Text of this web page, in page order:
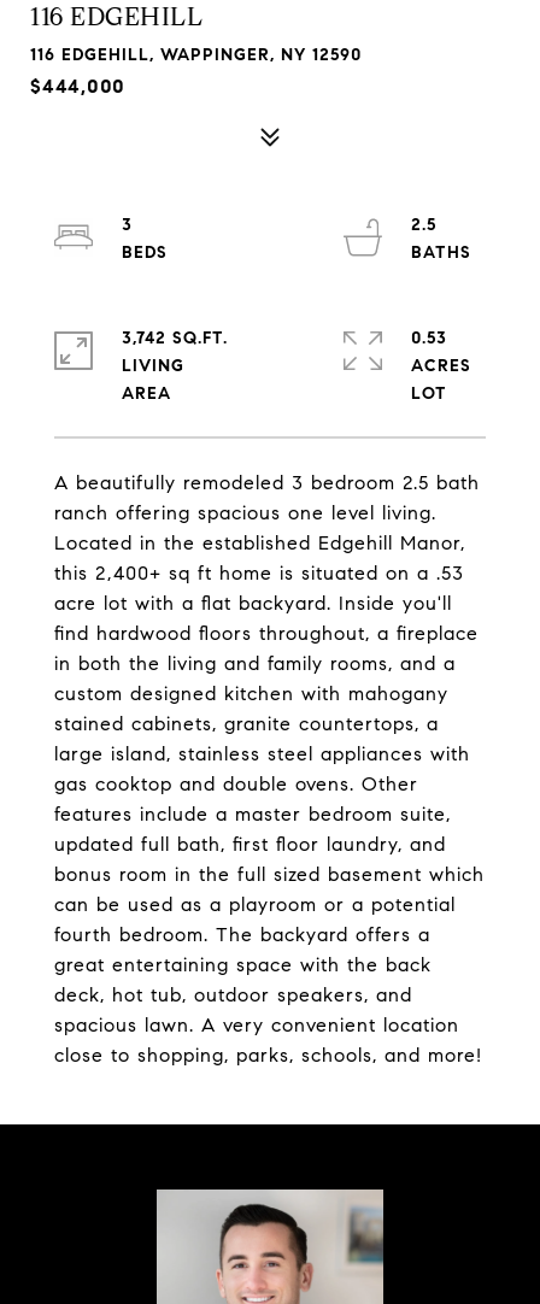
116 EDGEHILL
116 EDGEHILL, WAPPINGER, NY 12590
$444,000
A beautifully remodeled 3 bedroom 2.5 bath
ranch offering spacious one level living.
Located in the established Edgehill Manor,
this 2,400+ sq ft home is situated on a .53
acre lot with a flat backyard. Inside you'll
find hardwood floors throughout, a fireplace
in both the living and family rooms, and a
custom designed kitchen with mahogany
stained cabinets, granite countertops, a
large island, stainless steel appliances with
gas cooktop and double ovens. Other
features include a master bedroom suite,
updated full bath, first floor laundry, and
bonus room in the full sized basement which
can be used as a playroom or a potential
fourth bedroom. The backyard offers a
great entertaining space with the back
deck, hot tub, outdoor speakers, and
spacious lawn. A very convenient location
close to shopping, parks, schools, and more!
3
2.5
3,742 SQ.FT.
LIVING
0.53
ACRES